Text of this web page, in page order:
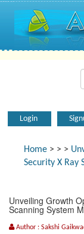
Login
Home > > >
Security X Ray
Unveiling Growth
Scanning System
Author : Sakshi